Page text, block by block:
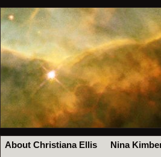
About Christiana Ellis Nina